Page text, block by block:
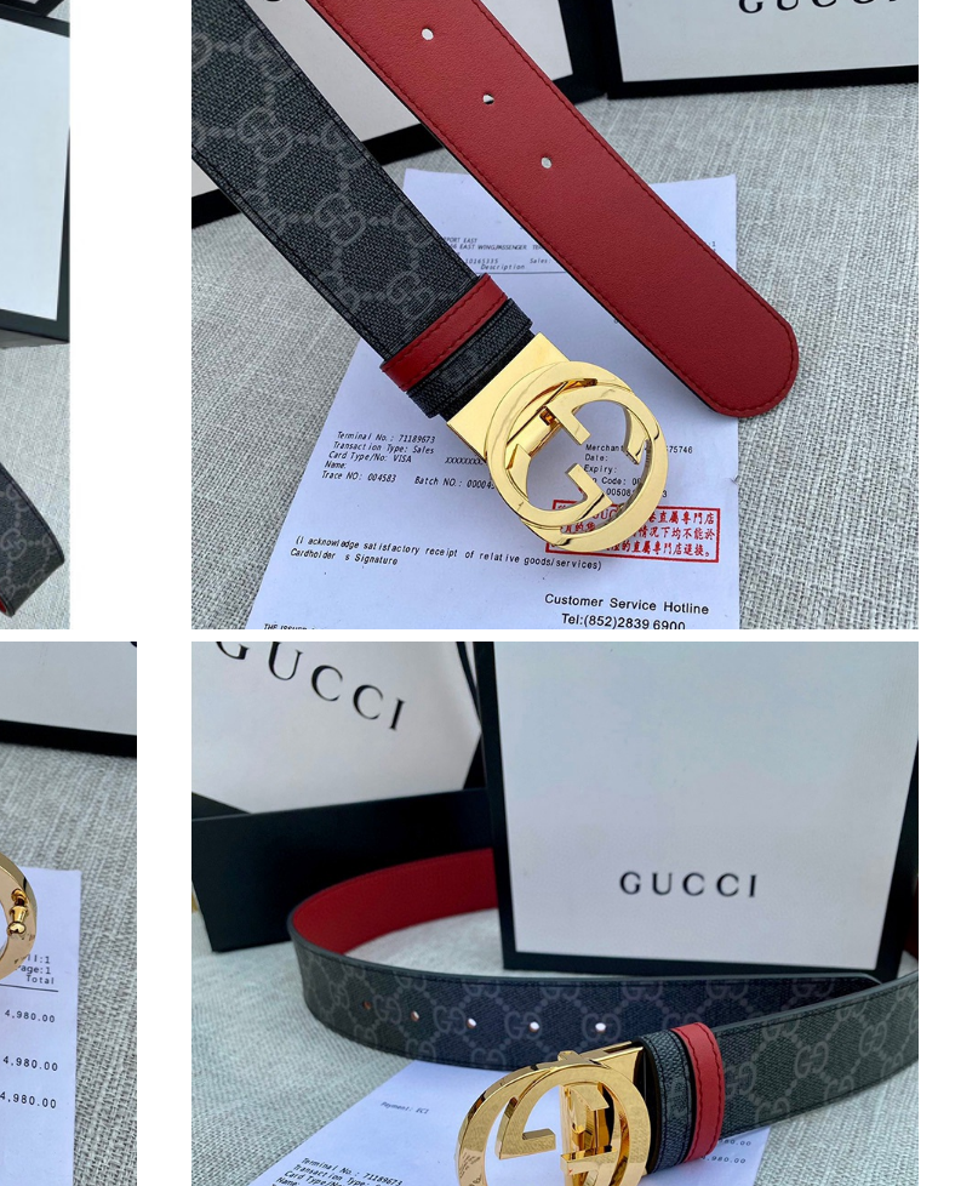
Just Sold: Kyle from Charlotte on Jul 26, 2026 at 9:57 AM.
Just Sold: Jade from London on May 19, 2026 at 8:59 PM.
Just Sold: Liam from Tokyo on Jul 27, 2026 at 3:12 PM.
Just Sold: Nina from Nashville on Jul 22, 2026 at 10:59 AM.
Just Sold: Bob from Miami on Jul 12, 2026 at 6:40 PM.
Just Sold: Sam from Dallas on Jul 12, 2026 at 7:13 PM.
Just Sold: Dana from Columbus on Jul 30, 2026 at 7:51 PM.
Just Sold: Peter from Salt Lake City on May 24, 2026 at 12:40 PM.
Just Sold: Adam from Minneapolis on Aug 03, 2026 at 8:17 AM.
Just Sold: Becky from Singapore on May 21, 2026 at 2:01 PM.
Just Sold: Wendy from Orlando on Jun 28, 2026 at 11:50 PM.
Just Sold: Adam from Paris on Jul 03, 2026 at 10:14 AM.
Just Sold: Alice from San Francisco on Jul 05, 2026 at 8:41 PM.
Just Sold: Becky from Washington, D.C. on May 28, 2026 at 9:58 PM.
Just Sold: Sam from Sacramento on Jul 05, 2026 at 8:34 AM.
Just Sold: Vince from Miami on Jun 14, 2026 at 2:02 PM.
Just Sold: Tina from Mexico City on Jul 21, 2026 at 12:45 PM.
Just Sold: Megan from Miami on Jun 02, 2026 at 1:11 PM.
Just Sold: Jade from Minneapolis on Jun 04, 2026 at 5:13 PM.
Just Sold: Vince from Portland on May 10, 2026 at 10:52 AM.
Just Sold: Kyle from Charlotte on Jul 26, 2026 at 9:57 AM.
Just Sold: Jade from London on May 19, 2026 at 8:59 PM.
Just Sold: Liam from Tokyo on Jul 27, 2026 at 3:12 PM.
Just Sold: Nina from Nashville on Jul 22, 2026 at 10:59 AM.
Just Sold: Bob from Miami on Jul 12, 2026 at 6:40 PM.